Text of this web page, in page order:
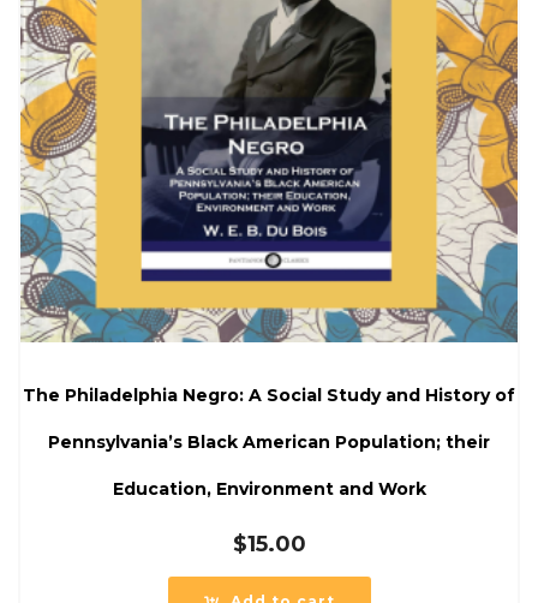
The Philadelphia Negro: A Social Study and History of
Pennsylvania’s Black American Population; their
Education, Environment and Work
$15.00